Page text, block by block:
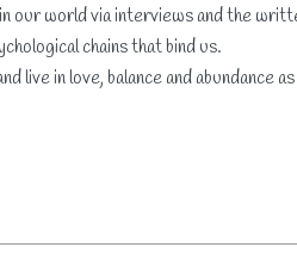
our world via interviews and the
chains that bind us.
live in love, balance and abundance